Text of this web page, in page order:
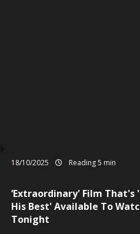
18/10/2025 Reading 5 min
‘Extraordinary' Film That's
His Best' Available To
Tonight